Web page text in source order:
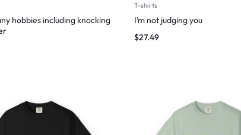
hobbies including knocking
T-shirts
I’m not judging you
$27.49